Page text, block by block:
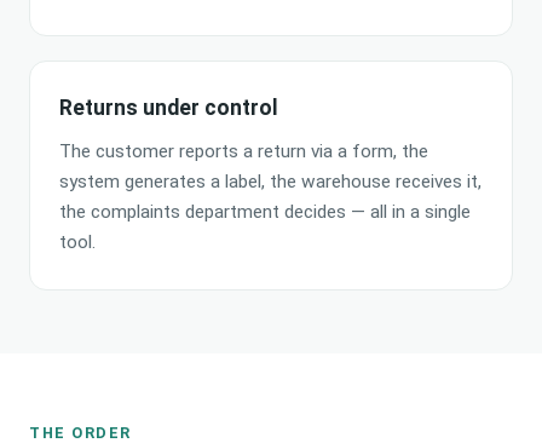
Returns under control
The customer reports a return via a form, the
system generates a label, the warehouse receives it,
the complaints department decides — all in a single
tool.
THE ORDER